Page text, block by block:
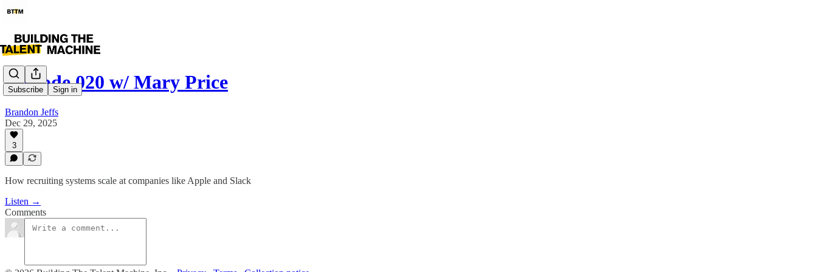
Subscribe Sign in
Episode 020 w/ Mary Price
Brandon Jeffs
Dec 29, 2025
3
How recruiting systems scale at companies like Apple and Slack
Listen →
Comments